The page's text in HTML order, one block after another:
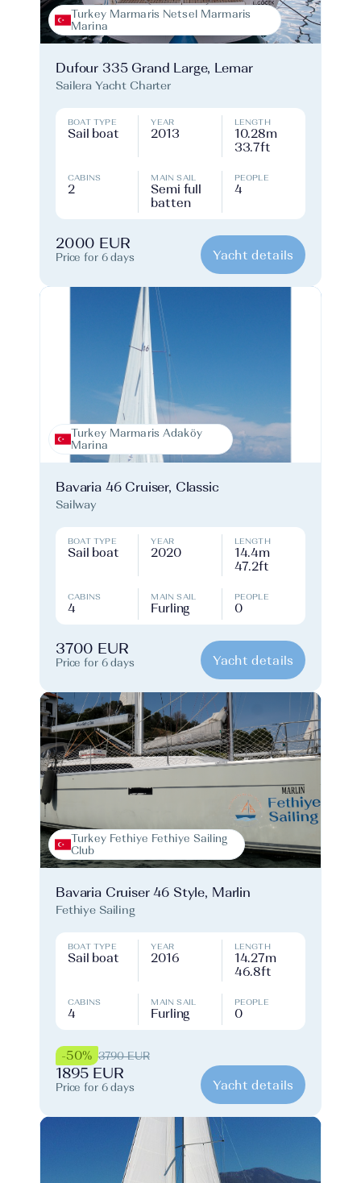
Turkey Marmaris Netsel Marmaris
Marina
Dufour 335 Grand Large, Lemar
Sailera Yacht Charter
BOAT TYPE
Sail boat
YEAR
2013
LENGTH
10.28m
33.7ft
CABINS
2
MAIN SAIL
Semi full
batten
PEOPLE
4
2000 EUR
Price for 6 days Yacht details
Turkey Marmaris Adaköy
Marina
Bavaria 46 Cruiser, Classic
Sailway
BOAT TYPE
Sail boat
YEAR
2020
LENGTH
14.4m
47.2ft
CABINS
4
MAIN SAIL
Furling
PEOPLE
0
3700 EUR
Price for 6 days Yacht details
Turkey Fethiye Fethiye Sailing
Club
Bavaria Cruiser 46 Style, Marlin
Fethiye Sailing
BOAT TYPE
Sail boat
YEAR
2016
LENGTH
14.27m
46.8ft
CABINS
4
MAIN SAIL
Furling
PEOPLE
0
-50% 3790 EUR
1895 EUR
Price for 6 days Yacht details